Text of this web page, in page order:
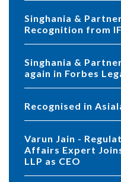
Singhania & Partners LLP Garners
Recognition from
Singhania & Partners LLP featured once
again in Forbes
Recognised in
Varun Jain - Regulatory & Government
Affairs Expert
LLP as CEO